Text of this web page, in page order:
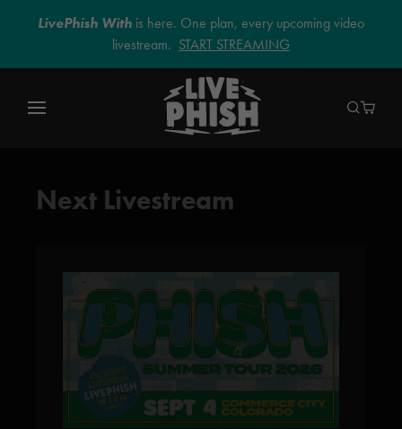
LivePhish With is here. One plan, every upcoming video
livestream. START STREAMING
Next Livestream